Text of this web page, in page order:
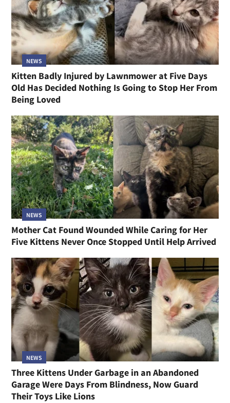
NEWS
Kitten Badly Injured by Lawnmower at Five Days
Old Has Decided Nothing Is Going to Stop Her From
Being Loved
NEWS
Mother Cat Found Wounded While Caring for Her
Five Kittens Never Once Stopped Until Help Arrived
NEWS
Three Kittens Under Garbage in an Abandoned
Garage Were Days From Blindness, Now Guard
Their Toys Like Lions